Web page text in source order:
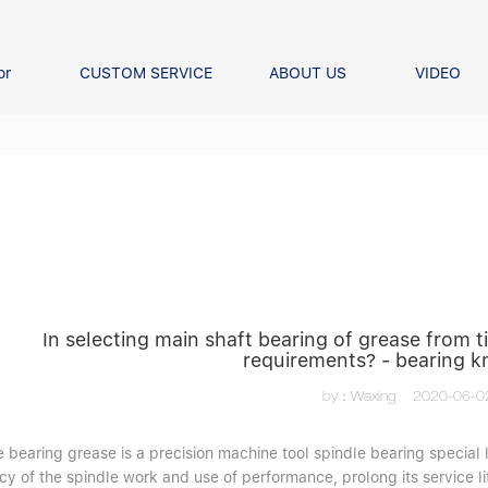
CUSTOM SERVICE ABOUT US VIDEO
In selecting main shaft bearing of grease from
requirements? - bearing
by：Waxing 2020-06-
bearing grease is a precision machine tool spindle bearing
of the spindle work and use of performance, prolong its service